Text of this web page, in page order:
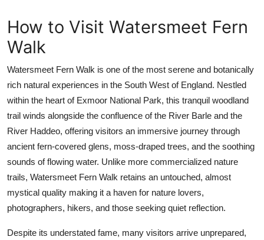
Crypto
Advertise with US
Business
Finance
Tech
Real Estate
How to Visit Watersmeet Fern
Walk
Watersmeet Fern Walk is one of the most serene and botanically
rich natural experiences in the South West of England. Nestled
within the heart of Exmoor National Park, this tranquil woodland
trail winds alongside the confluence of the River Barle and the
River Haddeo, offering visitors an immersive journey through
ancient fern-covered glens, moss-draped trees, and the soothing
sounds of flowing water. Unlike more commercialized nature
trails, Watersmeet Fern Walk retains an untouched, almost
mystical quality making it a haven for nature lovers,
photographers, hikers, and those seeking quiet reflection.
Despite its understated fame, many visitors arrive unprepared,